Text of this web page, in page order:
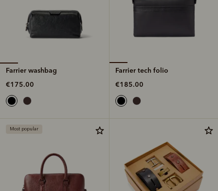
Farrier washbag
€175.00
Farrier tech folio
€185.00
Most popular